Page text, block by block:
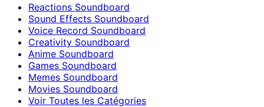
Reactions Soundboard
Sound Effects Soundboard
Voice Record Soundboard
Creativity Soundboard
Anime Soundboard
Games Soundboard
Memes Soundboard
Movies Soundboard
Voir Toutes les Catégories